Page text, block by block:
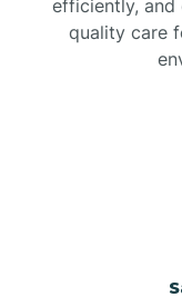
efficiently,
quality care